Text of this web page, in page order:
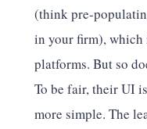
(think pre-
in your firm),
platforms. But so
To be fair, their UI
more simple. The